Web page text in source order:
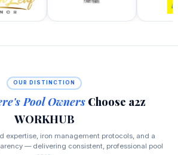
OUR DISTINCTION
Pool Owners Choose a2z
WORKHUB
expertise, iron management protocols, and a
— delivering consistent, professional pool